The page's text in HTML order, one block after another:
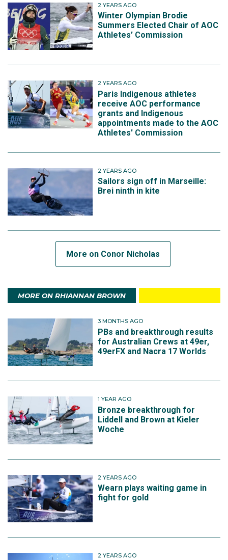
2 YEARS AGO
Winter Olympian Brodie
Summers Elected Chair of AOC
Athletes’ Commission
2 YEARS AGO
Paris Indigenous athletes
receive AOC performance
grants and Indigenous
appointments made to the AOC
Athletes' Commission
2 YEARS AGO
Sailors sign off in Marseille:
Brei ninth in kite
More on Conor Nicholas
MORE ON RHIANNAN BROWN
3 MONTHS AGO
PBs and breakthrough results
for Australian Crews at 49er,
49erFX and Nacra 17 Worlds
1 YEAR AGO
Bronze breakthrough for
Liddell and Brown at Kieler
Woche
2 YEARS AGO
Wearn plays waiting game in
fight for gold
2 YEARS AGO